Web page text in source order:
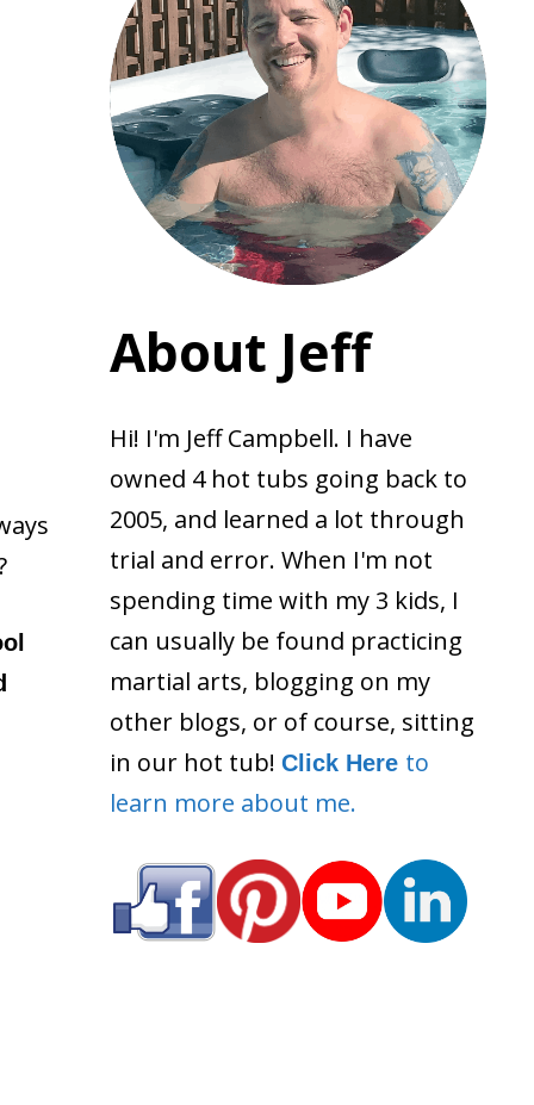
About Jeff
Hi! I'm Jeff Campbell. I have
owned 4 hot tubs going back to
2005, and learned a lot through
trial and error. When I'm not
spending time with my 3 kids, I
can usually be found practicing
martial arts, blogging on my
other blogs, or of course, sitting
in our hot tub! Click Here to
learn more about me.